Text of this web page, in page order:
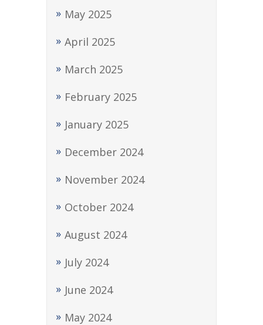
May 2025
April 2025
March 2025
February 2025
January 2025
December 2024
November 2024
October 2024
August 2024
July 2024
June 2024
May 2024